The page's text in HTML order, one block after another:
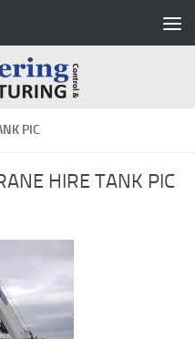
PIC
HIRE TANK PIC